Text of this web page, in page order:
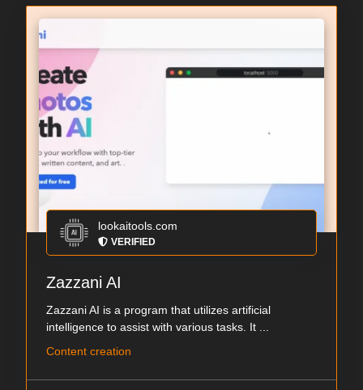
lookaitools.com
VERIFIED
Zazzani AI
Zazzani AI is a program that utilizes artificial
intelligence to assist with various tasks. It ...
Content creation